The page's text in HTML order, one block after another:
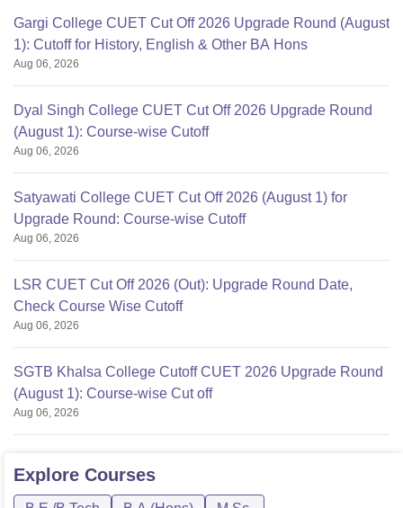
Gargi College CUET Cut Off 2026 Upgrade Round (August
1): Cutoff for History, English & Other BA Hons
Aug 06, 2026
Dyal Singh College CUET Cut Off 2026 Upgrade Round
(August 1): Course-wise Cutoff
Aug 06, 2026
Satyawati College CUET Cut Off 2026 (August 1) for
Upgrade Round: Course-wise Cutoff
Aug 06, 2026
LSR CUET Cut Off 2026 (Out): Upgrade Round Date,
Check Course Wise Cutoff
Aug 06, 2026
SGTB Khalsa College Cutoff CUET 2026 Upgrade Round
(August 1): Course-wise Cut off
Aug 06, 2026
Explore Courses